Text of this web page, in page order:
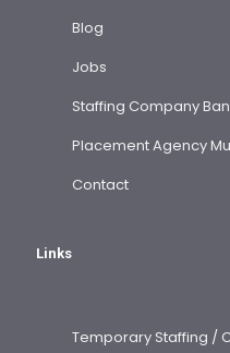
Blog
Jobs
Staffing Company
Placement Agency
Contact
Links
Temporary Staffing /